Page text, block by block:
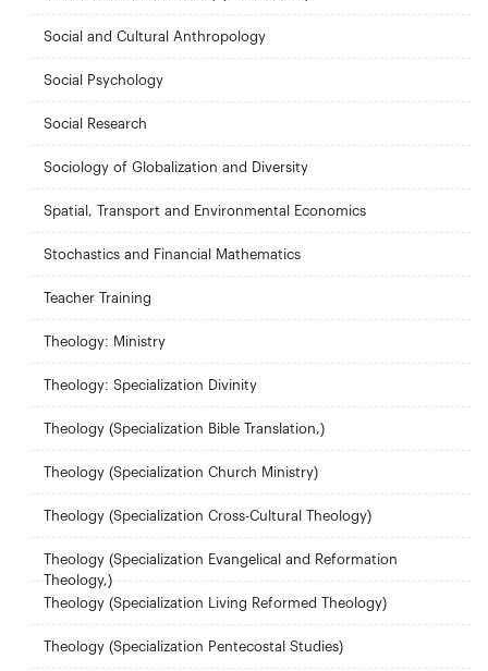
Social and Cultural Anthropology
Social Psychology
Social Research
Sociology of Globalization and Diversity
Spatial, Transport and Environmental Economics
Stochastics and Financial Mathematics
Teacher Training
Theology: Ministry
Theology: Specialization Divinity
Theology (Specialization Bible Translation,)
Theology (Specialization Church Ministry)
Theology (Specialization Cross-Cultural Theology)
Theology (Specialization Evangelical and Reformation
Theology,)
Theology (Specialization Living Reformed Theology)
Theology (Specialization Pentecostal Studies)